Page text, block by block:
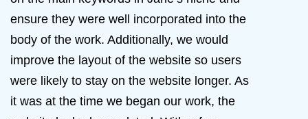
ensure they were well incorporated into the
body of the work. Additionally, we would
improve the layout of the website so users
were likely to stay on the website longer. As
it was at the time we began our work, the